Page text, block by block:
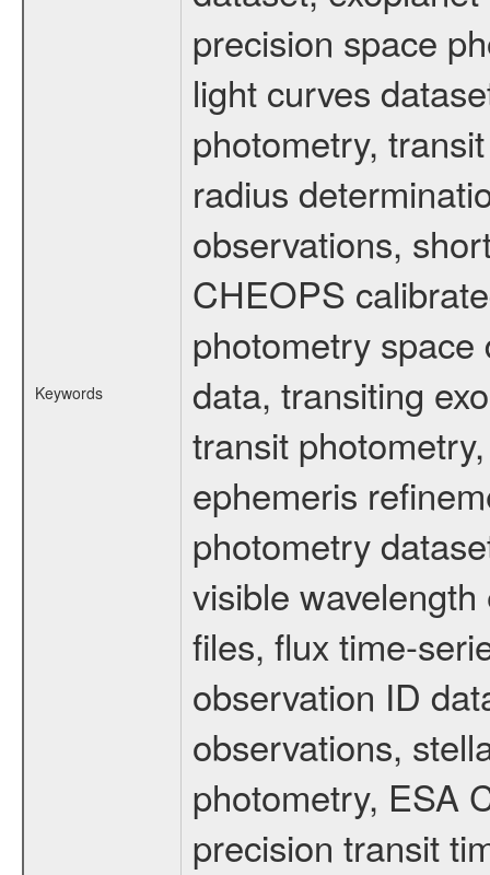
Keywords
precision space
light curves
photometry,
radius
observations,
CHEOPS
photometry
data, transiting
transit
ephemeris
photometry
visible
files, flux time-
observation ID
observations,
photometry, ESA
precision transit